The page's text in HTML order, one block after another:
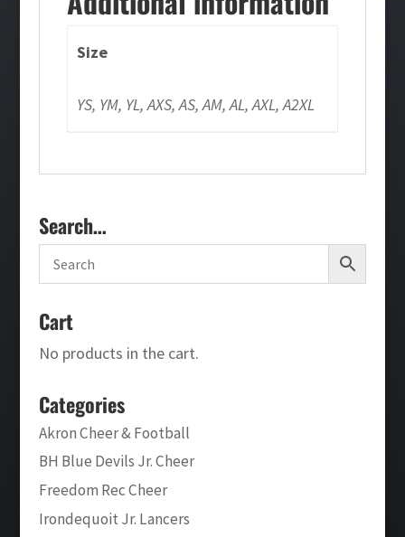
Size
YS, YM, YL, AXS, AS, AM, AL, AXL, A2XL
Search…
Cart
No products in the cart.
Categories
Akron Cheer & Football
BH Blue Devils Jr. Cheer
Freedom Rec Cheer
Irondequoit Jr. Lancers